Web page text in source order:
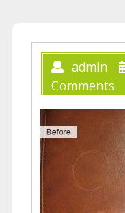
admin
Comments